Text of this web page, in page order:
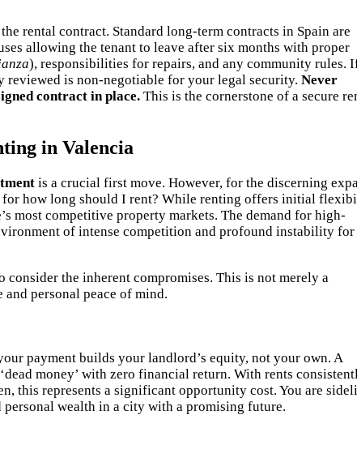
rental contract. Standard long-term contracts in Spain are
allowing the tenant to leave after six months with proper
), responsibilities for repairs, and any community rules.
is non-negotiable for your legal security. Never
contract in place. This is the cornerstone of a secure
in Valencia
is a crucial first move. However, for the discerning
how long should I rent? While renting offers initial
most competitive property markets. The demand for high-
of intense competition and profound instability for
the inherent compromises. This is not merely a
personal peace of mind.
payment builds your landlord’s equity, not your own. A
money’ with zero financial return. With rents
this represents a significant opportunity cost. You are
wealth in a city with a promising future.